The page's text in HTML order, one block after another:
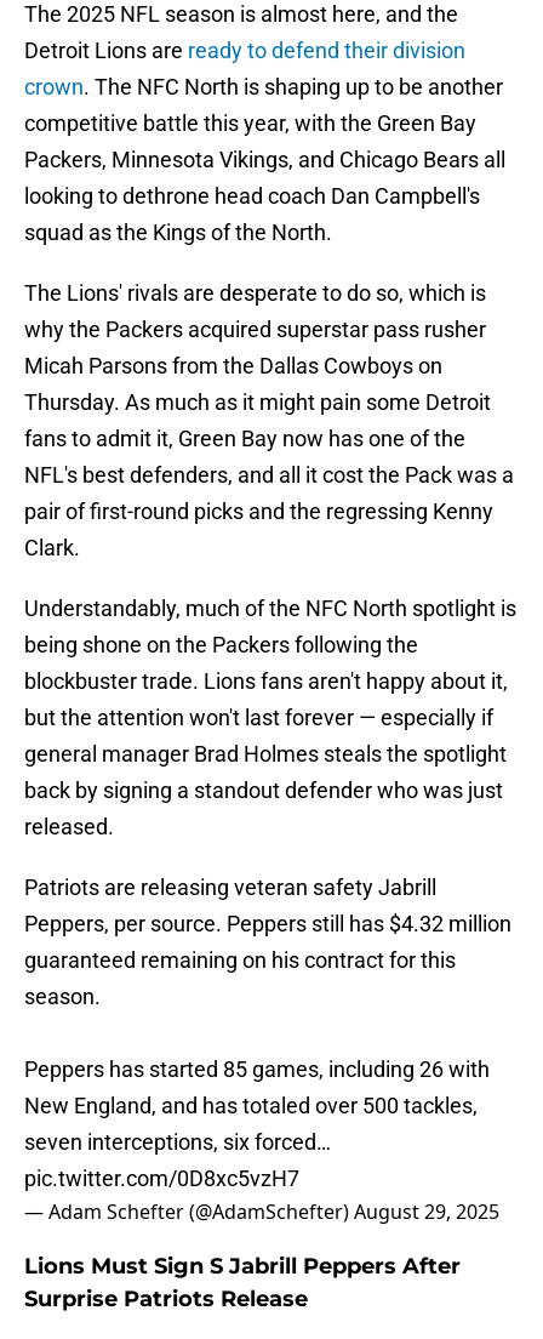
The 2025 NFL season is almost here, and the
Detroit Lions are ready to defend their division
crown. The NFC North is shaping up to be another
competitive battle this year, with the Green Bay
Packers, Minnesota Vikings, and Chicago Bears all
looking to dethrone head coach Dan Campbell's
squad as the Kings of the North.
The Lions' rivals are desperate to do so, which is
why the Packers acquired superstar pass rusher
Micah Parsons from the Dallas Cowboys on
Thursday. As much as it might pain some Detroit
fans to admit it, Green Bay now has one of the
NFL's best defenders, and all it cost the Pack was a
pair of first-round picks and the regressing Kenny
Clark.
Understandably, much of the NFC North spotlight is
being shone on the Packers following the
blockbuster trade. Lions fans aren't happy about it,
but the attention won't last forever — especially if
general manager Brad Holmes steals the spotlight
back by signing a standout defender who was just
released.
Patriots are releasing veteran safety Jabrill
Peppers, per source. Peppers still has $4.32 million
guaranteed remaining on his contract for this
season.
Peppers has started 85 games, including 26 with
New England, and has totaled over 500 tackles,
seven interceptions, six forced…
pic.twitter.com/0D8xc5vzH7
— Adam Schefter (@AdamSchefter)August 29, 2025
Lions Must Sign S Jabrill Peppers After
Surprise Patriots Release